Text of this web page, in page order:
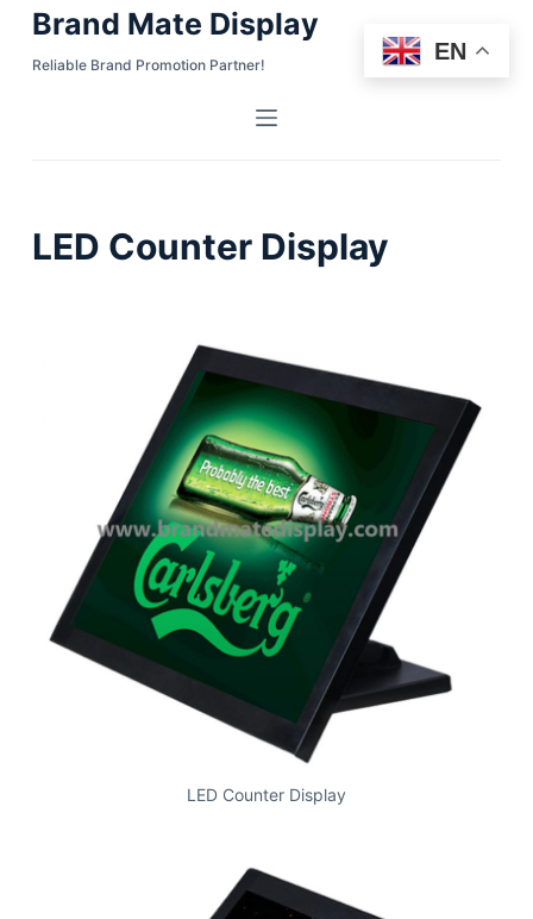
k
Brand Mate Display
Reliable Brand Promotion Partner!
LED Counter Display
LED Counter Display
EN